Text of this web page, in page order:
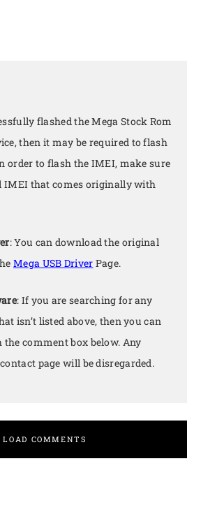
flashed the Mega Stock Rom
then it may be required to flash
order to flash the IMEI, make sure
IMEI that comes originally with
: You can download the original
Mega USB Driver Page.
: If you are searching for any
isn’t listed above, then you can
comment box below. Any
page will be disregarded.
LOAD COMMENTS